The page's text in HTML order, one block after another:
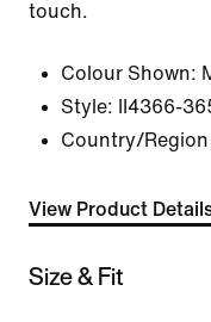
touch.
Colour Shown:
Style:
II4366-
Country/
View Product
Size & Fit